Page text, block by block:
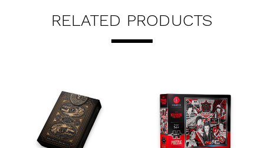
RELATED PRODUCTS